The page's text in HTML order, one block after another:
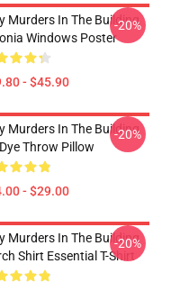
Murders In The Building
Windows Poster
- $45.90
-20%
Murders In The Building
Throw Pillow
- $29.00
-20%
Murders In The Building
Shirt Essential T-Shirt
-20%